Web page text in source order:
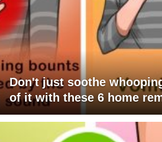
Don't just soothe
of it with these 6 home